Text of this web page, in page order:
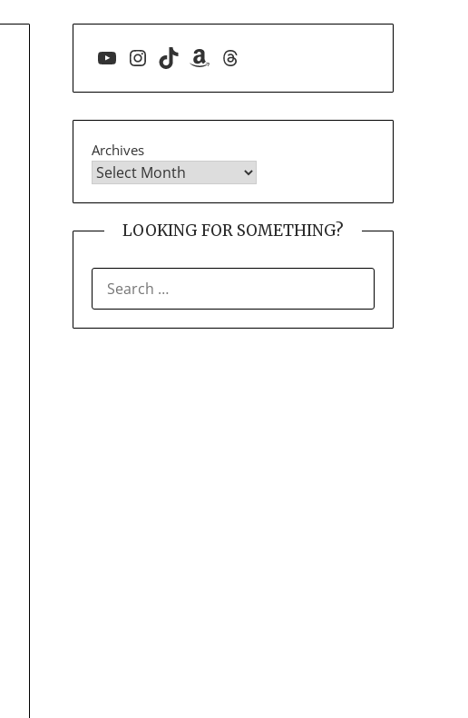
YouTube
Instagram
TikTokAmazon
Threads
Archives
LOOKING FOR SOMETHING?
FOR: